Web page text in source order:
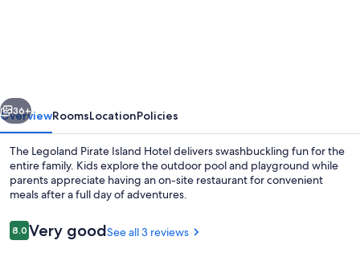
Next
36+
OverviewRoomsLocationPolicies
The Legoland Pirate Island Hotel delivers swashbuckling fun for the
entire family. Kids explore the outdoor pool and playground while
parents appreciate having an on-site restaurant for convenient
meals after a full day of adventures.
Reviews
8.08.0 out of 10
Very goodSee all 3 reviews